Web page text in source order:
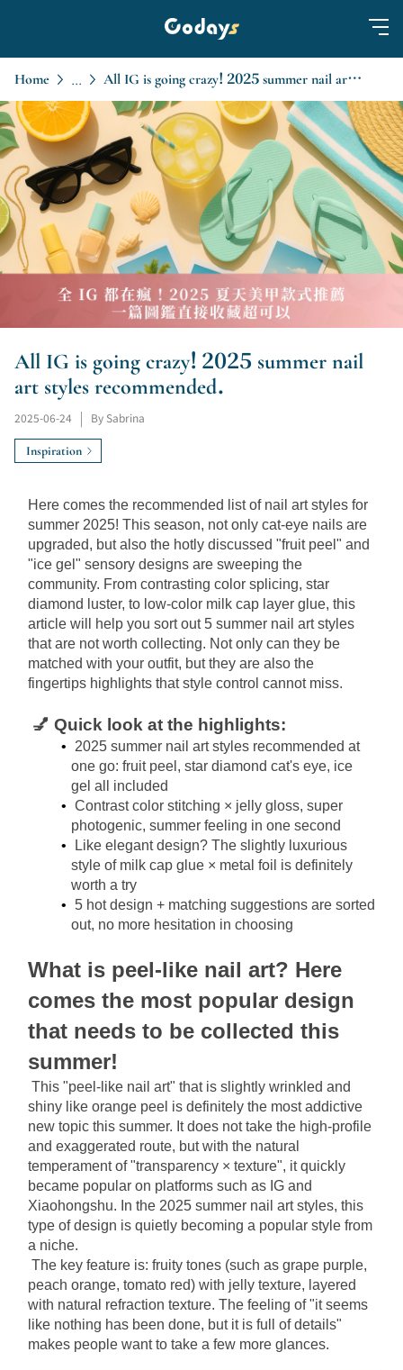
Home ... All IG is going crazy! 2025 summer nail art styles recommended.
All IG is going crazy! 2025 summer nail
art styles recommended.
2025-06-24 By Sabrina
Inspiration
Here comes the recommended list of nail art styles for
summer 2025! This season, not only cat-eye nails are
upgraded, but also the hotly discussed "fruit peel" and
"ice gel" sensory designs are sweeping the
community. From contrasting color splicing, star
diamond luster, to low-color milk cap layer glue, this
article will help you sort out 5 summer nail art styles
that are not worth collecting. Not only can they be
matched with your outfit, but they are also the
fingertips highlights that style control cannot miss.
💅 Quick look at the highlights:
2025 summer nail art styles recommended at
one go: fruit peel, star diamond cat's eye, ice
gel all included
Contrast color stitching × jelly gloss, super
photogenic, summer feeling in one second
Like elegant design? The slightly luxurious
style of milk cap glue × metal foil is definitely
worth a try
5 hot design + matching suggestions are sorted
out, no more hesitation in choosing
What is peel-like nail art? Here
comes the most popular design
that needs to be collected this
summer!
This "peel-like nail art" that is slightly wrinkled and
shiny like orange peel is definitely the most addictive
new topic this summer. It does not take the high-profile
and exaggerated route, but with the natural
temperament of "transparency × texture", it quickly
became popular on platforms such as IG and
Xiaohongshu. In the 2025 summer nail art styles, this
type of design is quietly becoming a popular style from
a niche.
The key feature is: fruity tones (such as grape purple,
peach orange, tomato red) with jelly texture, layered
with natural refraction texture. The feeling of "it seems
like nothing has been done, but it is full of details"
makes people want to take a few more glances.